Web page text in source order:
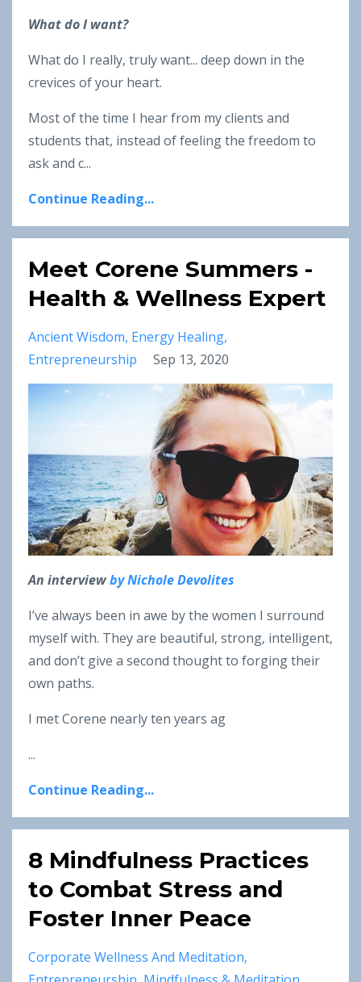
What do I want?
What do I really, truly want... deep down in the
crevices of your heart.
Most of the time I hear from my clients and
students that, instead of feeling the freedom to
ask and c...
Continue Reading...
Meet Corene Summers -
Health & Wellness Expert
Ancient Wisdom Energy Healing
Entrepreneurship
Sep 13, 2020
An interviewby Nichole Devolites
I’ve always been in awe by the women I surround
myself with. They are beautiful, strong, intelligent,
and don’t give a second thought to forging their
own paths.
I met Corene nearly ten years ag
...
Continue Reading...
8 Mindfulness Practices
to Combat Stress and
Foster Inner Peace
Corporate Wellness And Meditation